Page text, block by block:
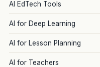
AI EdTech Tools
AI for Deep Learning
AI for Lesson Planning
AI for Teachers